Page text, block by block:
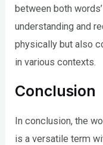
between both
understanding and
physically but also
in various contexts.
Conclusion
In conclusion, the
is a versatile term